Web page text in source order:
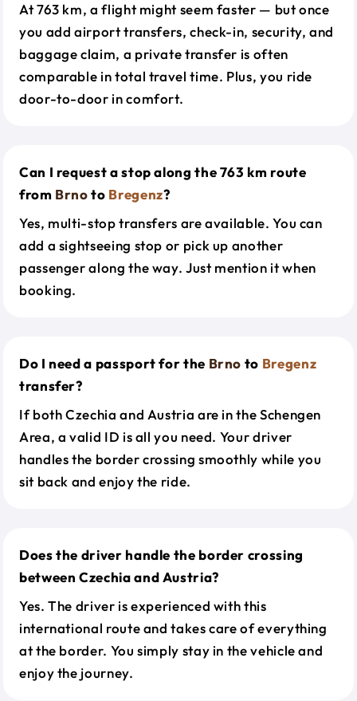
At 763 km, a flight might seem faster — but once
you add airport transfers, check-in, security, and
baggage claim, a private transfer is often
comparable in total travel time. Plus, you ride
door-to-door in comfort.
Can I request a stop along the 763 km route
from Brnoto Bregenz?
Yes, multi-stop transfers are available. You can
add a sightseeing stop or pick up another
passenger along the way. Just mention it when
booking.
Do I need a passport for the Brno to Bregenz
transfer?
If both Czechia and Austria are in the Schengen
Area, a valid ID is all you need. Your driver
handles the border crossing smoothly while you
sit back and enjoy the ride.
Does the driver handle the border crossing
between Czechia and Austria?
Yes. The driver is experienced with this
international route and takes care of everything
at the border. You simply stay in the vehicle and
enjoy the journey.